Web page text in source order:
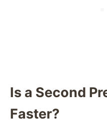
Is a Second
Faster?